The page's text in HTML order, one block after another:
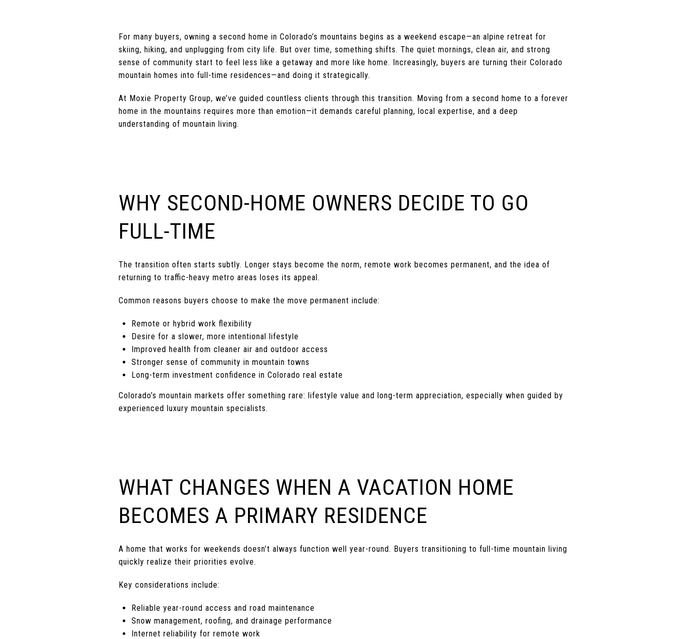
For many buyers, owning a second home in Colorado’s mountains begins as a weekend escape—an alpine retreat for
skiing, hiking, and unplugging from city life. But over time, something shifts. The quiet mornings, clean air, and strong
sense of community start to feel less like a getaway and more like home. Increasingly, buyers are turning their Colorado
mountain homes into full-time residences—and doing it strategically.
At Moxie Property Group, we’ve guided countless clients through this transition. Moving from a second home to a forever
home in the mountains requires more than emotion—it demands careful planning, local expertise, and a deep
understanding of mountain living.
WHY SECOND-HOME OWNERS DECIDE TO GO
FULL-TIME
The transition often starts subtly. Longer stays become the norm, remote work becomes permanent, and the idea of
returning to traffic-heavy metro areas loses its appeal.
Common reasons buyers choose to make the move permanent include:
Remote or hybrid work flexibility
Desire for a slower, more intentional lifestyle
Improved health from cleaner air and outdoor access
Stronger sense of community in mountain towns
Long-term investment confidence in Colorado real estate
Colorado’s mountain markets offer something rare: lifestyle value and long-term appreciation, especially when guided by
experienced luxury mountain specialists.
WHAT CHANGES WHEN A VACATION HOME
BECOMES A PRIMARY RESIDENCE
A home that works for weekends doesn’t always function well year-round. Buyers transitioning to full-time mountain living
quickly realize their priorities evolve.
Key considerations include:
Reliable year-round access and road maintenance
Snow management, roofing, and drainage performance
Internet reliability for remote work